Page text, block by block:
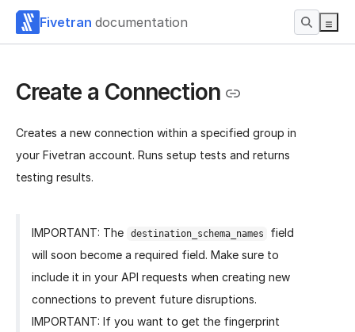
Fivetran documentation
Create a Connection
Creates a new connection within a specified group in
your Fivetran account. Runs setup tests and returns
testing results.
IMPORTANT: The destination_schema_names
field
will soon become a required field. Make sure to
include it in your API requests when creating new
connections to prevent future disruptions.
IMPORTANT: If you want to get the fingerprint